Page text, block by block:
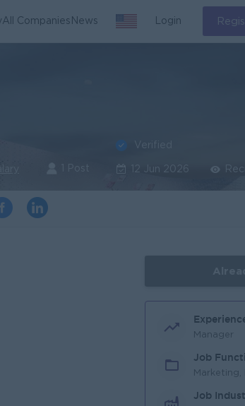
All Companies News Login
1 Post
Verified
12 Jun 2026
Manager
Job
Marketing,
Job